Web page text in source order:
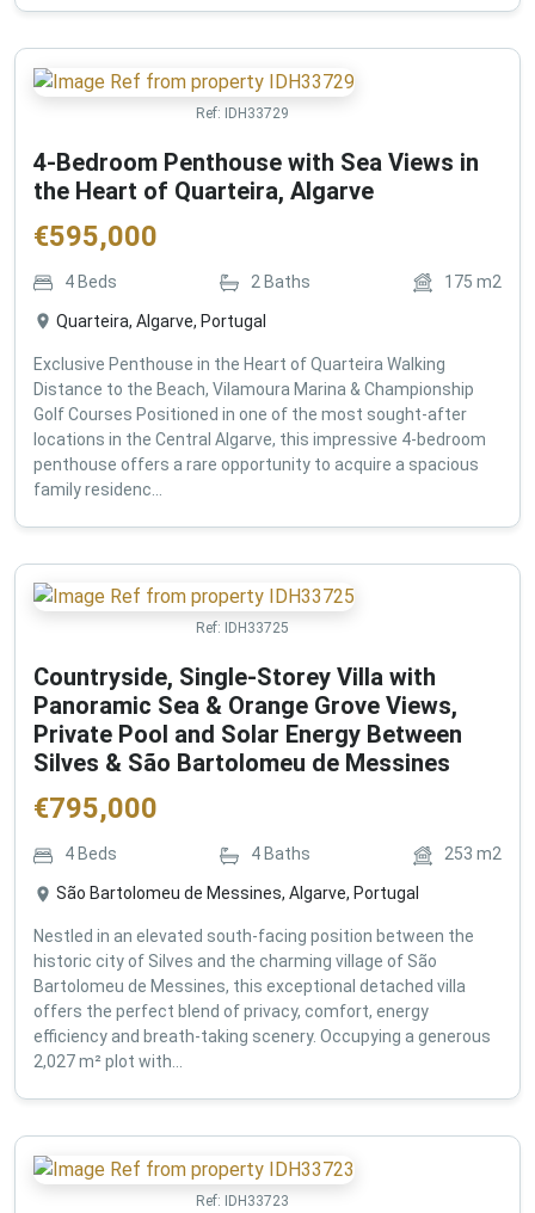
Ref: IDH33729
4-Bedroom Penthouse with Sea Views in
the Heart of Quarteira, Algarve
€595,000
4Beds 2 Baths 175 m2
Quarteira, Algarve, Portugal
Exclusive Penthouse in the Heart of Quarteira Walking
Distance to the Beach, Vilamoura Marina & Championship
Golf Courses Positioned in one of the most sought-after
locations in the Central Algarve, this impressive 4-bedroom
penthouse offers a rare opportunity to acquire a spacious
family residenc...
Ref: IDH33725
Countryside, Single-Storey Villa with
Panoramic Sea & Orange Grove Views,
Private Pool and Solar Energy Between
Silves & São Bartolomeu de Messines
€795,000
4 Beds 4 Baths 253 m2
São Bartolomeu de Messines, Algarve, Portugal
Nestled in an elevated south-facing position between the
historic city of Silves and the charming village of São
Bartolomeu de Messines, this exceptional detached villa
offers the perfect blend of privacy, comfort, energy
efficiency and breath-taking scenery. Occupying a generous
2,027 m² plot with...
Ref: IDH33723